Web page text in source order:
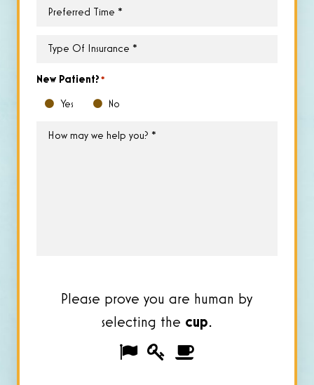
Preferred
Type
Insurance*
New Patient? *
Yes No
How
Please prove you are human by
selecting the cup.
Please